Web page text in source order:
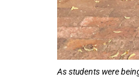
As students were